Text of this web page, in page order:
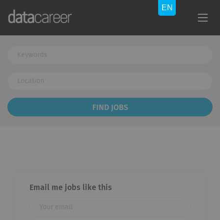
Find
Jobs
FIND JOBS
Email me jobs like this